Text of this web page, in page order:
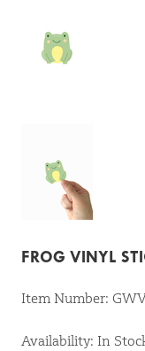
FROG VINYL
Item Number:
Availability: In